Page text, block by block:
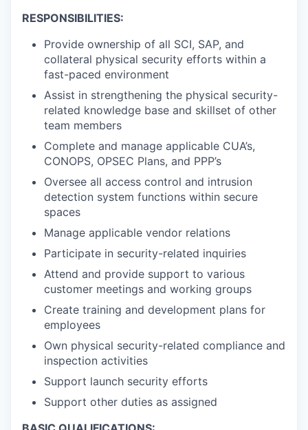
RESPONSIBILITIES:
Provide ownership of all SCI, SAP, and
collateral physical security efforts within a
fast-paced environment
Assist in strengthening the physical security-
related knowledge base and skillset of other
team members
Complete and manage applicable CUA’s,
CONOPS, OPSEC Plans, and PPP’s
Oversee all access control and intrusion
detection system functions within secure
spaces
Manage applicable vendor relations
Participate in security-related inquiries
Attend and provide support to various
customer meetings and working groups
Create training and development plans for
employees
Own physical security-related compliance and
inspection activities
Support launch security efforts
Support other duties as assigned